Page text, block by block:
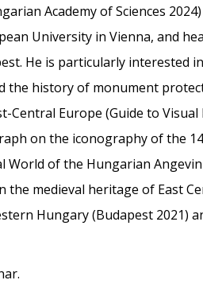
Academy of Sciences
University in Vienna, and
He is particularly interested in
the history of monument
Europe (Guide to Visual
on the iconography of the
World of the Hungarian
the medieval heritage of East
Hungary (Budapest 2021)